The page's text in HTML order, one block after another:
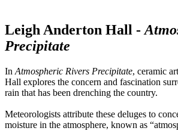
Leigh Anderton Hall -
Precipitate
In Atmospheric Rivers Precipitate, ceramic
Hall explores the concern and fascination
rain that has been drenching the country.
Meteorologists attribute these deluges to
moisture in the atmosphere, known as